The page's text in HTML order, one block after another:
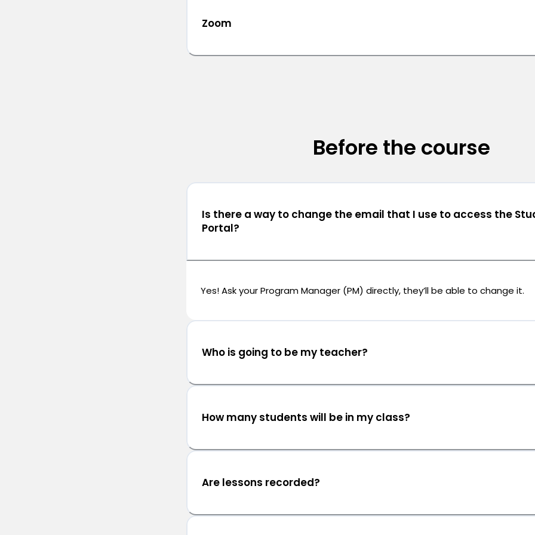
Zoom
Before the course
Is there a way to change the email that I use to access the
Portal?
Yes! Ask your Program Manager (PM) directly, they’ll be able to change it.
Who is going to be my teacher?
How many students will be in my class?
Are lessons recorded?